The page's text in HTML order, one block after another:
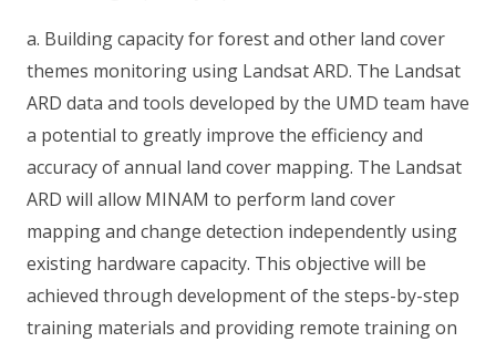
a. Building capacity for forest and other land cover
themes monitoring using Landsat ARD. The Landsat
ARD data and tools developed by the UMD team have
a potential to greatly improve the efficiency and
accuracy of annual land cover mapping. The Landsat
ARD will allow MINAM to perform land cover
mapping and change detection independently using
existing hardware capacity. This objective will be
achieved through development of the steps-by-step
training materials and providing remote training on